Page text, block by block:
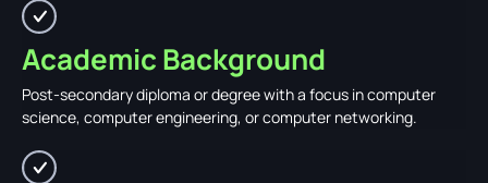
Academic Background
Post-secondary diploma or degree with a focus in computer
science, computer engineering, or computer networking.